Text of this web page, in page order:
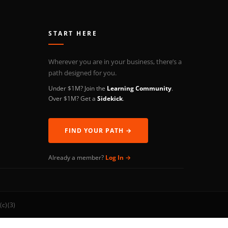
START HERE
Wherever you are in your business, there’s a
path designed for you.
Under $1M? Join the Learning Community.
Over $1M? Get aSidekick.
FIND YOUR PATH →
Already a member? Log In →